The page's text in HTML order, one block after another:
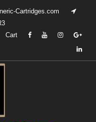
Cartridges.com
Cart